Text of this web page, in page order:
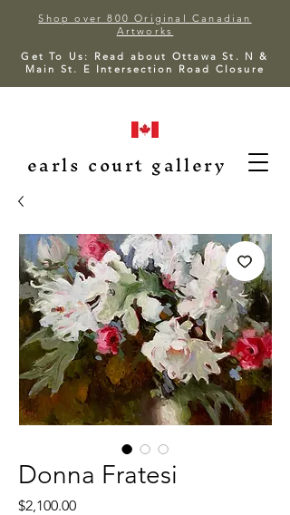
Shop over 800 Original Canadian
Artworks
Get To Us: Read about Ottawa St. N &
Main St. E Intersection Road Closure
earls court gallery
Donna Fratesi
$2,100.00Price